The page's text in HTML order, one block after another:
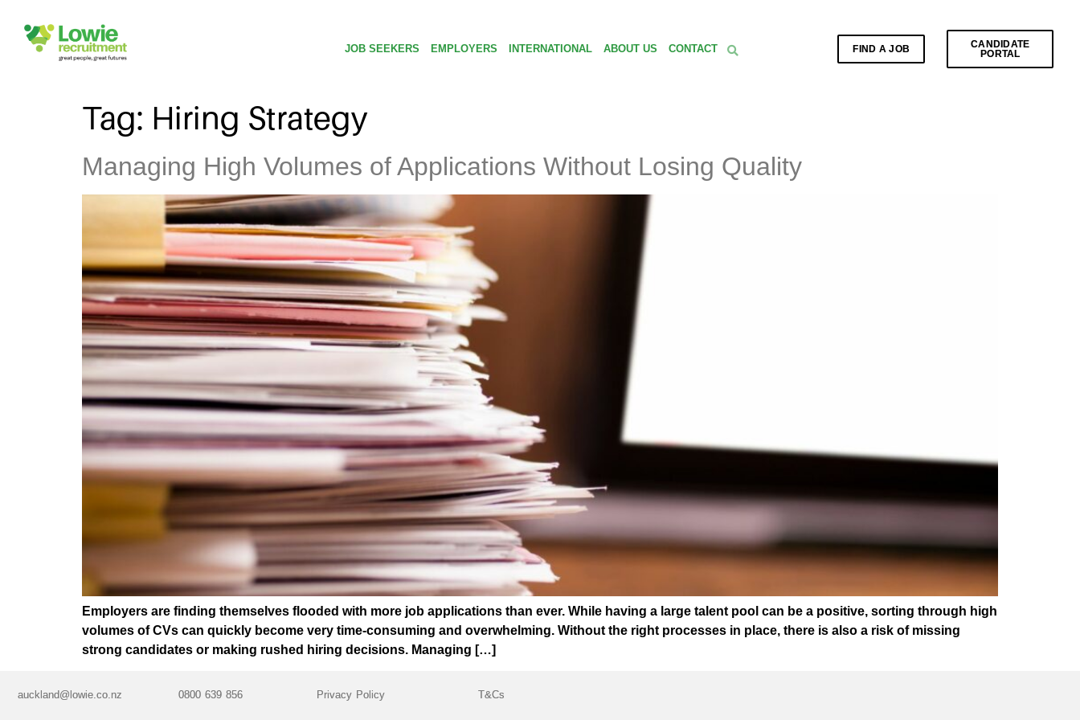
JOB SEEKERS EMPLOYERS INTERNATIONAL ABOUT US CONTACT FIND A JOB
CANDIDATE
PORTAL
Tag: Hiring Strategy
Managing High Volumes of Applications Without Losing Quality
Employers are finding themselves flooded with more job applications than ever. While having a large talent pool can be a positive, sorting through high
volumes of CVs can quickly become very time-consuming and overwhelming. Without the right processes in place, there is also a risk of missing
strong candidates or making rushed hiring decisions. Managing […]
auckland@lowie.co.nz 0800 639 856 Privacy Policy T&Cs